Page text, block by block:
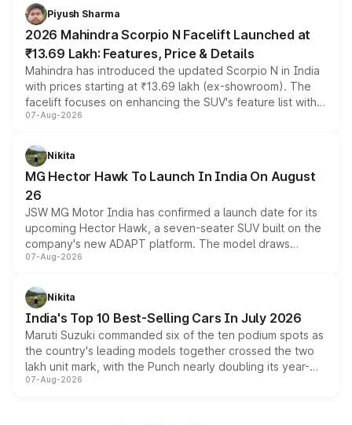
more accessible entry point into the brand's latest
electric performance sedan range.
Piyush Sharma
2026 Mahindra Scorpio N Facelift Launched at
₹13.69 Lakh: Features, Price & Details
Mahindra has introduced the updated Scorpio N in India
with prices starting at ₹13.69 lakh (ex-showroom). The
facelift focuses on enhancing the SUV's feature list with a
panoramic sunroof, larger digital displays, Level 2 ADAS
petrol and diesel engine options without any mechanical
changes.
07-Aug-2026
Nikita
MG Hector Hawk To Launch In India On August
26
JSW MG Motor India has confirmed a launch date for its
upcoming Hector Hawk, a seven-seater SUV built on the
company's new ADAPT platform. The model draws
heavily from the Wuling Starlight 560 sold overseas and
in hybrid powertrain options, positioning it above the
existing Hector in the brand's India lineup.
07-Aug-2026
Nikita
India's Top 10 Best-Selling Cars In July 2026
Maruti Suzuki commanded six of the ten podium spots as
the country's leading models together crossed the two
lakh unit mark, with the Punch nearly doubling its year-
on-year volumes to stand out as the fastest-growing
07-Aug-2026